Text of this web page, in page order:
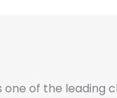
one of the leading